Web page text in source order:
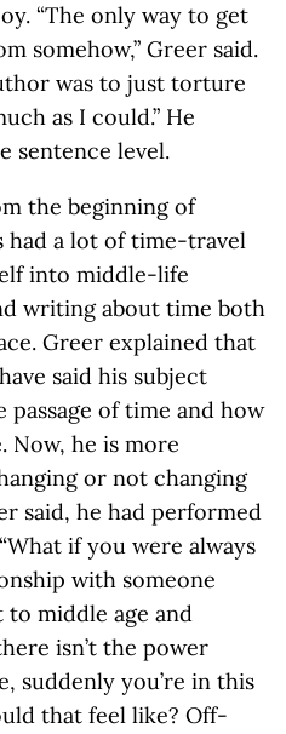
“The only way to get
somehow,” Greer said.
was to just torture
as I could.” He
sentence level.
the beginning of
had a lot of time-travel
into middle-life
writing about time both
Greer explained that
said his subject
passage of time and how
Now, he is more
or not changing
said, he had performed
if you were always
with someone
middle age and
isn’t the power
suddenly you’re in this
that feel like? Off-